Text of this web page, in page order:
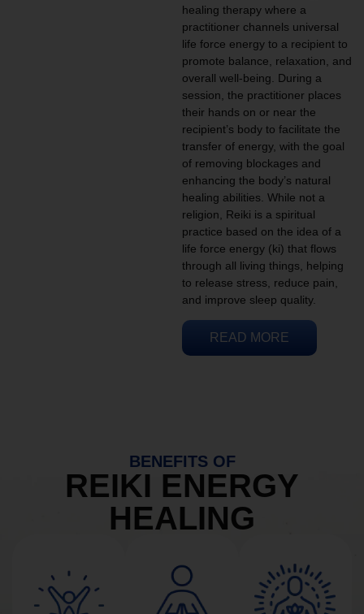
healing therapy where a
practitioner channels universal
life force energy to a recipient to
promote balance, relaxation, and
overall well-being. During a
session, the practitioner places
their hands on or near the
recipient’s body to facilitate the
transfer of energy, with the goal
of removing blockages and
enhancing the body’s natural
healing abilities. While not a
religion, Reiki is a spiritual
practice based on the idea of a
life force energy (ki) that flows
through all living things, helping
to release stress, reduce pain,
and improve sleep quality.
READ MORE
BENEFITS OF
REIKI ENERGY
HEALING